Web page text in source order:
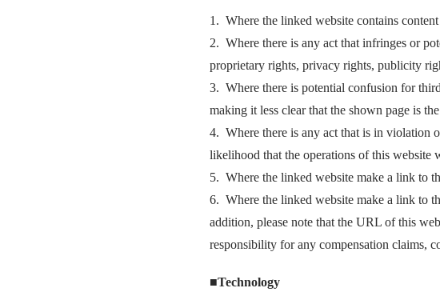
1. Where the linked website contains
2. Where there is any act that infringes or
proprietary rights, privacy rights, publicity
3. Where there is potential confusion for
making it less clear that the shown page is
4. Where there is any act that is in violation
likelihood that the operations of this website
5. Where the linked website make a link to
6. Where the linked website make a link to
addition, please note that the URL of this
responsibility for any compensation claims,
■Technology